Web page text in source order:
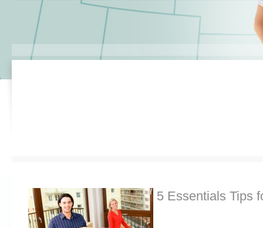
5 Essentials Tips